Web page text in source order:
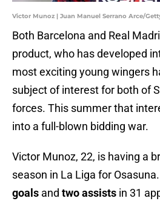
Victor Munoz | Juan Manuel Serrano Arce/
Both Barcelona and Real
product, who has developed
most exciting young wingers
subject of interest for both of
forces. This summer that
into a full-blown bidding war.
Victor Munoz, 22, is having a
season in La Liga for
goals and two assists in 31